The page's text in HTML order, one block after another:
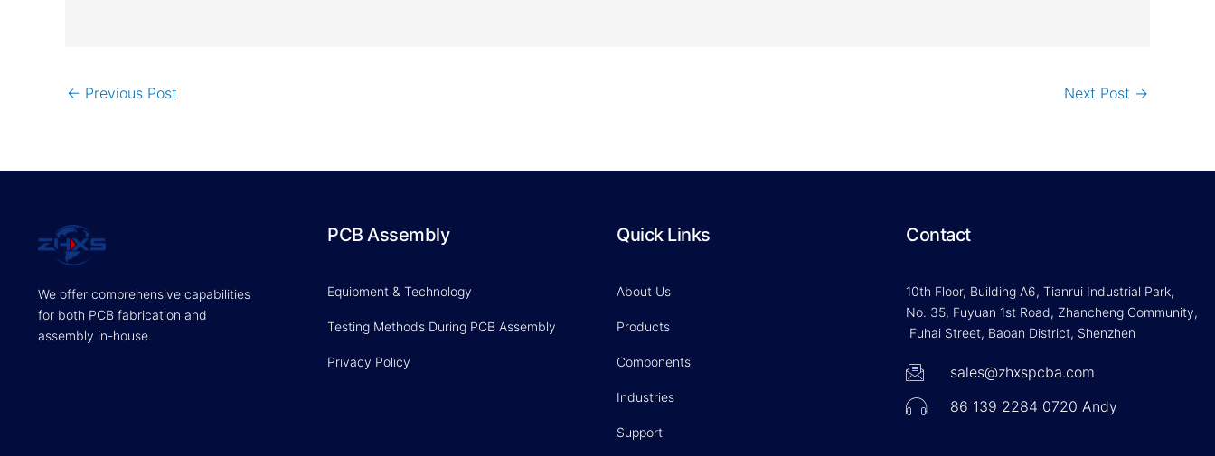
← Previous Post Next Post →
We offer comprehensive capabilities
for both PCB fabrication and
assembly in-house.
PCB Assembly
Equipment & Technology
Testing Methods During PCB Assembly
Privacy Policy
Quick Links
About Us
Products
Components
Industries
Support
Contact
10th Floor, Building A6, Tianrui Industrial Park,
No. 35, Fuyuan 1st Road, Zhancheng Community,
Fuhai Street, Baoan District, Shenzhen
sales@zhxspcba.com
86 139 2284 0720 Andy